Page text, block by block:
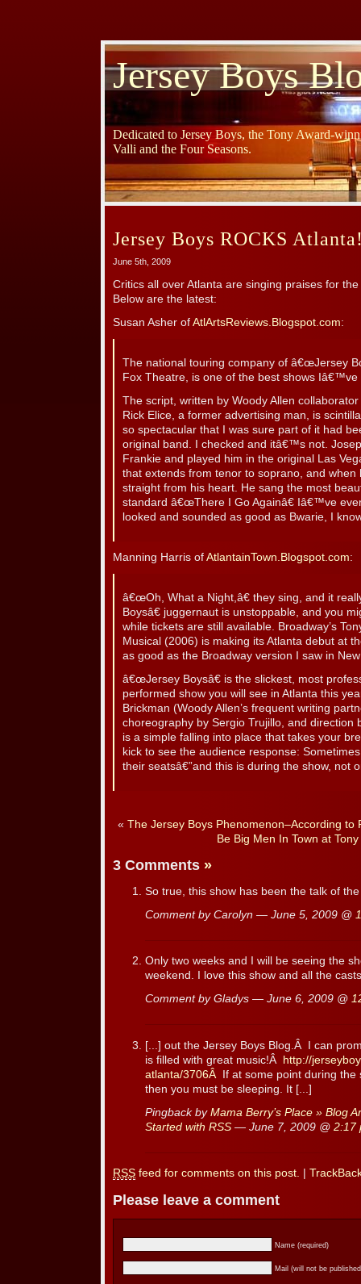
Jersey Boys
Dedicated to Jersey Boys, the Tony Award-
Valli and the Four Seasons.
Jersey Boys ROCKS
June 5th, 2009
Critics all over Atlanta are singing praises for
Below are the latest:
Susan Asher of AtlArtsReviews.Blogspot.com:
The national touring company of â€œJersey
Fox Theatre, is one of the best shows Iâ€™ve
The script, written by Woody Allen
Rick Elice, a former advertising man, is
so spectacular that I was sure part of it had
original band. I checked and itâ€™s not.
Frankie and played him in the original Las
that extends from tenor to soprano, and when
straight from his heart. He sang the most
standard â€œThere I Go Againâ€ Iâ€™ve
looked and sounded as good as Bwarie, I
Manning Harris of AtlantainTown.Blogspot.com:
â€œOh, What a Night,â€ they sing, and it
Boysâ€ juggernaut is unstoppable, and you
while tickets are still available. Broadway’s
Musical (2006) is making its Atlanta debut at
as good as the Broadway version I saw in
â€œJersey Boysâ€ is the slickest, most
performed show you will see in Atlanta this
Brickman (Woody Allen’s frequent writing
choreography by Sergio Trujillo, and direction
is a simple falling into place that takes your
kick to see the audience response:
their seatsâ€”and this is during the show, not
« The Jersey Boys Phenomenon–According to
Be Big Men In Town at
3 Comments »
So true, this show has been the talk of
Comment by Carolyn — June 5, 2009 @
Only two weeks and I will be seeing the
weekend. I love this show and all the
Comment by Gladys — June 6, 2009 @
[...] out the Jersey Boys Blog.Â I can
is filled with great music!Â
http://
atlanta/3706Â
If at some point during the
then you must be sleeping. It [...]
Pingback by Mama Berry’s Place » Blog
Started with RSS — June 7, 2009 @ 2:17
RSS feed for comments on this post.
Please leave a comment
Name (required)
Mail (will not be